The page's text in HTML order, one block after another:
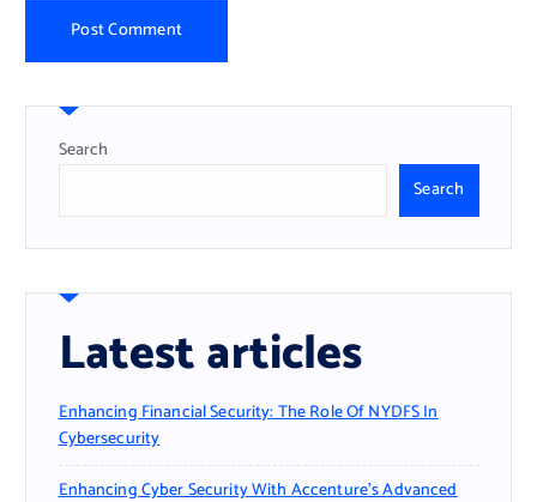
Search
Search
Latest articles
Enhancing Financial Security: The Role Of NYDFS In
Cybersecurity
Enhancing Cyber Security With Accenture’s Advanced